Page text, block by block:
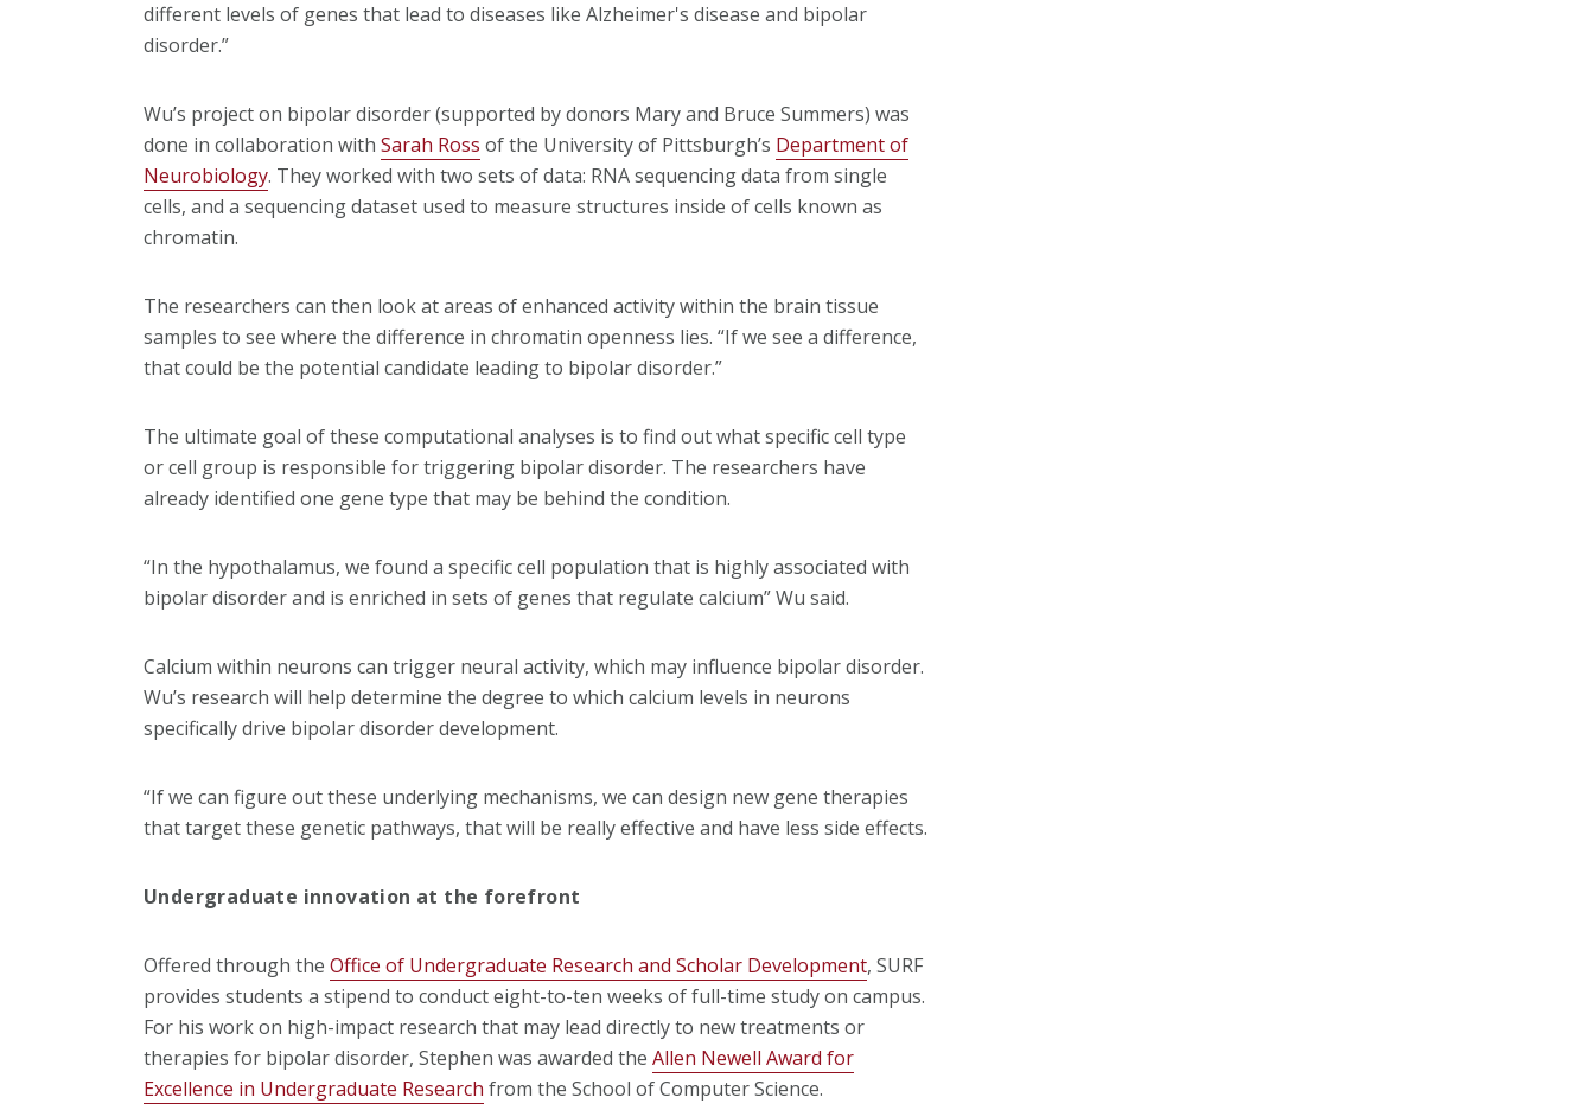
different levels of genes that lead to diseases like Alzheimer's disease and bipolar
disorder.”
Wu’s project on bipolar disorder (supported by donors Mary and Bruce Summers) was
done in collaboration with Sarah Ross of the University of Pittsburgh’s Department of
Neurobiology. They worked with two sets of data: RNA sequencing data from single
cells, and a sequencing dataset used to measure structures inside of cells known as
chromatin.
The researchers can then look at areas of enhanced activity within the brain tissue
samples to see where the difference in chromatin openness lies. “If we see a difference,
that could be the potential candidate leading to bipolar disorder.”
The ultimate goal of these computational analyses is to find out what specific cell type
or cell group is responsible for triggering bipolar disorder. The researchers have
already identified one gene type that may be behind the condition.
“In the hypothalamus, we found a specific cell population that is highly associated with
bipolar disorder and is enriched in sets of genes that regulate calcium” Wu said.
Calcium within neurons can trigger neural activity, which may influence bipolar disorder.
Wu’s research will help determine the degree to which calcium levels in neurons
specifically drive bipolar disorder development.
“If we can figure out these underlying mechanisms, we can design new gene therapies
that target these genetic pathways, that will be really effective and have less side effects.
Undergraduate innovation at the forefront
Offered through the Office of Undergraduate Research and Scholar Development, SURF
provides students a stipend to conduct eight-to-ten weeks of full-time study on campus.
For his work on high-impact research that may lead directly to new treatments or
therapies for bipolar disorder, Stephen was awarded the Allen Newell Award for
Excellence in Undergraduate Research from the School of Computer Science.